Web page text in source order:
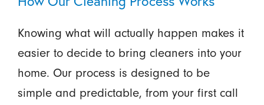
Knowing what will actually happen makes it
easier to decide to bring cleaners into your
home. Our process is designed to be
simple and predictable, from your first call